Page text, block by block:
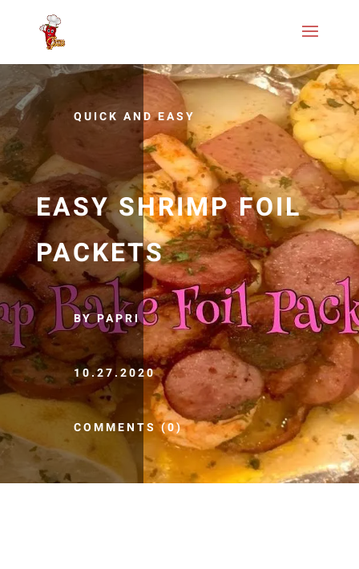
QUICK AND EASY
EASY SHRIMP FOIL
PACKETS
BY PAPRI
10.27.2020
COMMENTS (0)